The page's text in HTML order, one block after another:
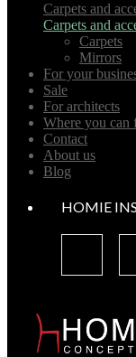
Carpets and
Carpets and
Carpets
Mirrors
For your
Sale
For architects
Where you can
Contact
About us
Blog
HOMIE